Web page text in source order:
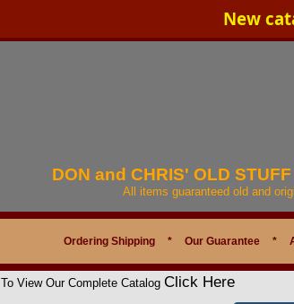
New
DON and CHRIS' OLD
All items guaranteed old and
Ordering Shipping * Our Guarantee *
To View Our Complete Catalog Click Here